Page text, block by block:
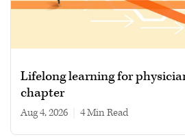
Lifelong learning for
chapter
Aug 4, 2026 4 min read